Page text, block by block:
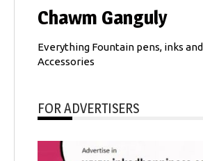
Chawm Ganguly
Everything Fountain pens, inks and
Accessories
FOR ADVERTISERS